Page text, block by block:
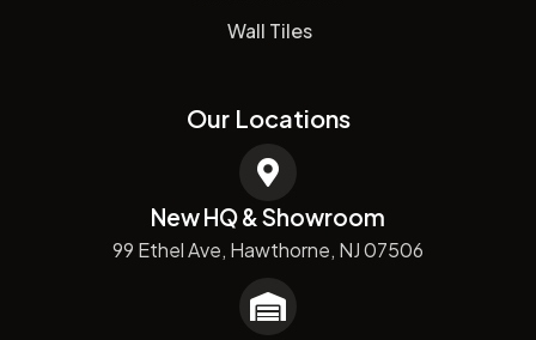
Wall Tiles
Our Locations
New HQ & Showroom
99 Ethel Ave, Hawthorne, NJ 07506